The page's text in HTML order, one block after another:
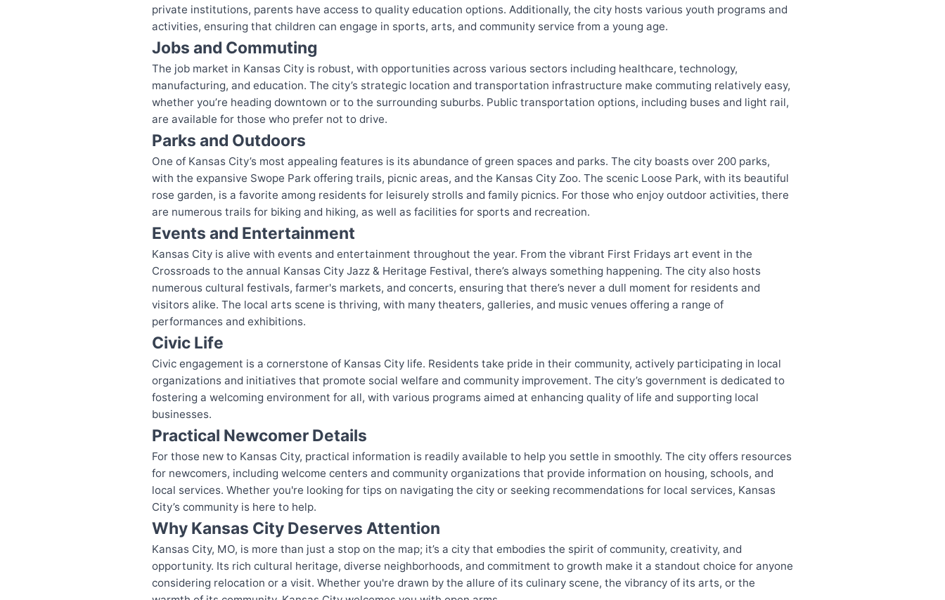
private institutions, parents have access to quality education options. Additionally, the city hosts various youth programs and
activities, ensuring that children can engage in sports, arts, and community service from a young age.
Jobs and Commuting
The job market in Kansas City is robust, with opportunities across various sectors including healthcare, technology,
manufacturing, and education. The city’s strategic location and transportation infrastructure make commuting relatively easy,
whether you’re heading downtown or to the surrounding suburbs. Public transportation options, including buses and light rail,
are available for those who prefer not to drive.
Parks and Outdoors
One of Kansas City’s most appealing features is its abundance of green spaces and parks. The city boasts over 200 parks,
with the expansive Swope Park offering trails, picnic areas, and the Kansas City Zoo. The scenic Loose Park, with its beautiful
rose garden, is a favorite among residents for leisurely strolls and family picnics. For those who enjoy outdoor activities, there
are numerous trails for biking and hiking, as well as facilities for sports and recreation.
Events and Entertainment
Kansas City is alive with events and entertainment throughout the year. From the vibrant First Fridays art event in the
Crossroads to the annual Kansas City Jazz & Heritage Festival, there’s always something happening. The city also hosts
numerous cultural festivals, farmer's markets, and concerts, ensuring that there’s never a dull moment for residents and
visitors alike. The local arts scene is thriving, with many theaters, galleries, and music venues offering a range of
performances and exhibitions.
Civic Life
Civic engagement is a cornerstone of Kansas City life. Residents take pride in their community, actively participating in local
organizations and initiatives that promote social welfare and community improvement. The city’s government is dedicated to
fostering a welcoming environment for all, with various programs aimed at enhancing quality of life and supporting local
businesses.
Practical Newcomer Details
For those new to Kansas City, practical information is readily available to help you settle in smoothly. The city offers resources
for newcomers, including welcome centers and community organizations that provide information on housing, schools, and
local services. Whether you're looking for tips on navigating the city or seeking recommendations for local services, Kansas
City’s community is here to help.
Why Kansas City Deserves Attention
Kansas City, MO, is more than just a stop on the map; it’s a city that embodies the spirit of community, creativity, and
opportunity. Its rich cultural heritage, diverse neighborhoods, and commitment to growth make it a standout choice for anyone
considering relocation or a visit. Whether you're drawn by the allure of its culinary scene, the vibrancy of its arts, or the